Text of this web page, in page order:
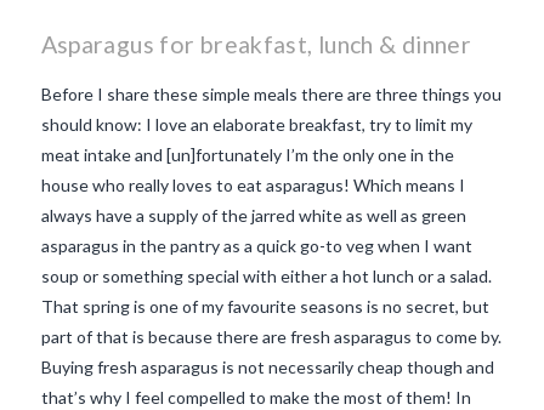
Asparagus for breakfast, lunch & dinner
Before I share these simple meals there are three things you
should know: I love an elaborate breakfast, try to limit my
meat intake and [un]fortunately I’m the only one in the
house who really loves to eat asparagus! Which means I
always have a supply of the jarred white as well as green
asparagus in the pantry as a quick go-to veg when I want
soup or something special with either a hot lunch or a salad.
That spring is one of my favourite seasons is no secret, but
part of that is because there are fresh asparagus to come by.
Buying fresh asparagus is not necessarily cheap though and
that’s why I feel compelled to make the most of them! In